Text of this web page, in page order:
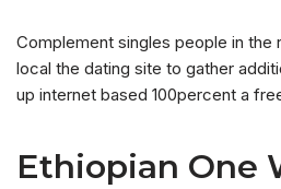
Complement singles people in the
local the dating site to gather
up internet based 100percent a
Ethiopian One